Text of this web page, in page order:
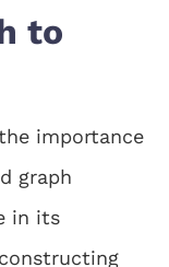
to
importance
graph
in its